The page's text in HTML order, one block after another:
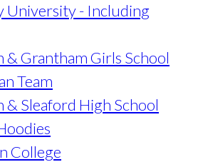
University - Including
& Grantham Girls School
Team
& Sleaford High School
College